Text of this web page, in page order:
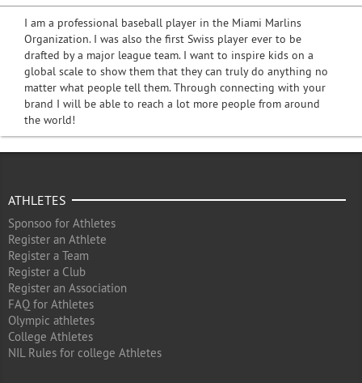
I am a professional baseball player in the Miami Marlins
Organization. I was also the first Swiss player ever to be
drafted by a major league team. I want to inspire kids on a
global scale to show them that they can truly do anything no
matter what people tell them. Through connecting with your
brand I will be able to reach a lot more people from around
the world!
ATHLETES
Sponsoo for Athletes
Register an Athlete
Register a Team
Register a Club
Register an Association
FAQ for Athletes
Olympic athletes
College Athletes
NIL Rules for college Athletes